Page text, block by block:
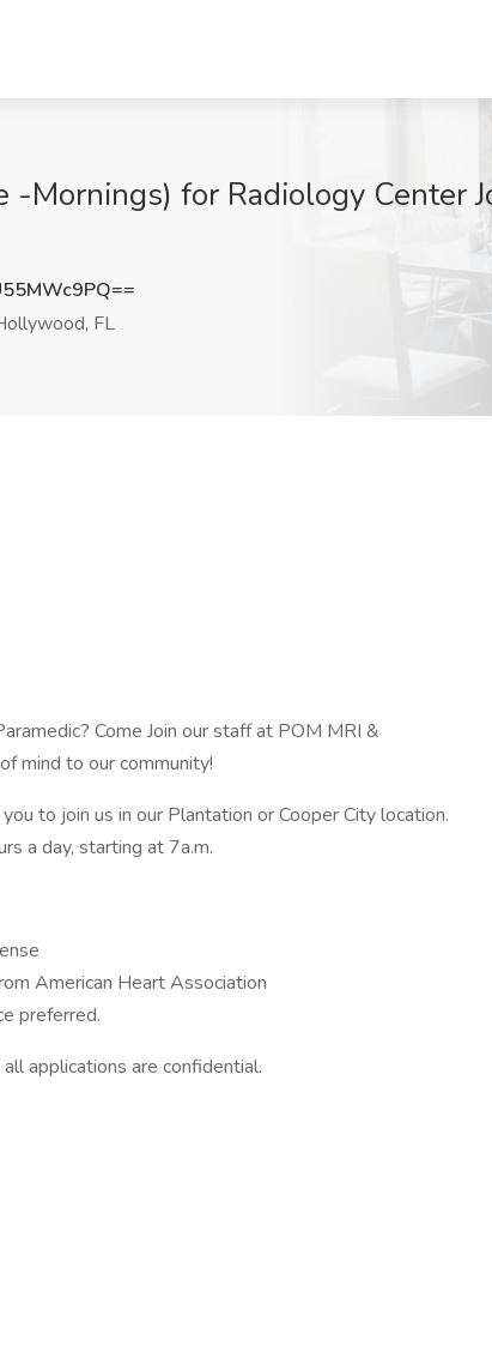
-Mornings) for Radiology Center
FL
Come Join our staff at POM MRI &
mind to our community!
to join us in our Plantation or Cooper City location.
a day, starting at 7a.m.
American Heart Association
preferred.
applications are confidential.